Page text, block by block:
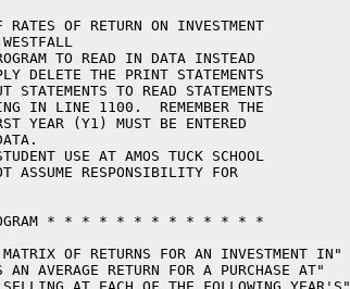
OF RETURN ON INVESTMENT
TO READ IN DATA INSTEAD
DELETE THE PRINT STATEMENTS
TO READ STATEMENTS
IN LINE 1100.  REMEMBER THE
YEAR (Y1) MUST BE ENTERED
USE AT AMOS TUCK SCHOOL
ASSUME RESPONSIBILITY FOR
* * * * * * * * * * * * *
OF RETURNS FOR AN INVESTMENT IN"
AVERAGE RETURN FOR A PURCHASE AT"